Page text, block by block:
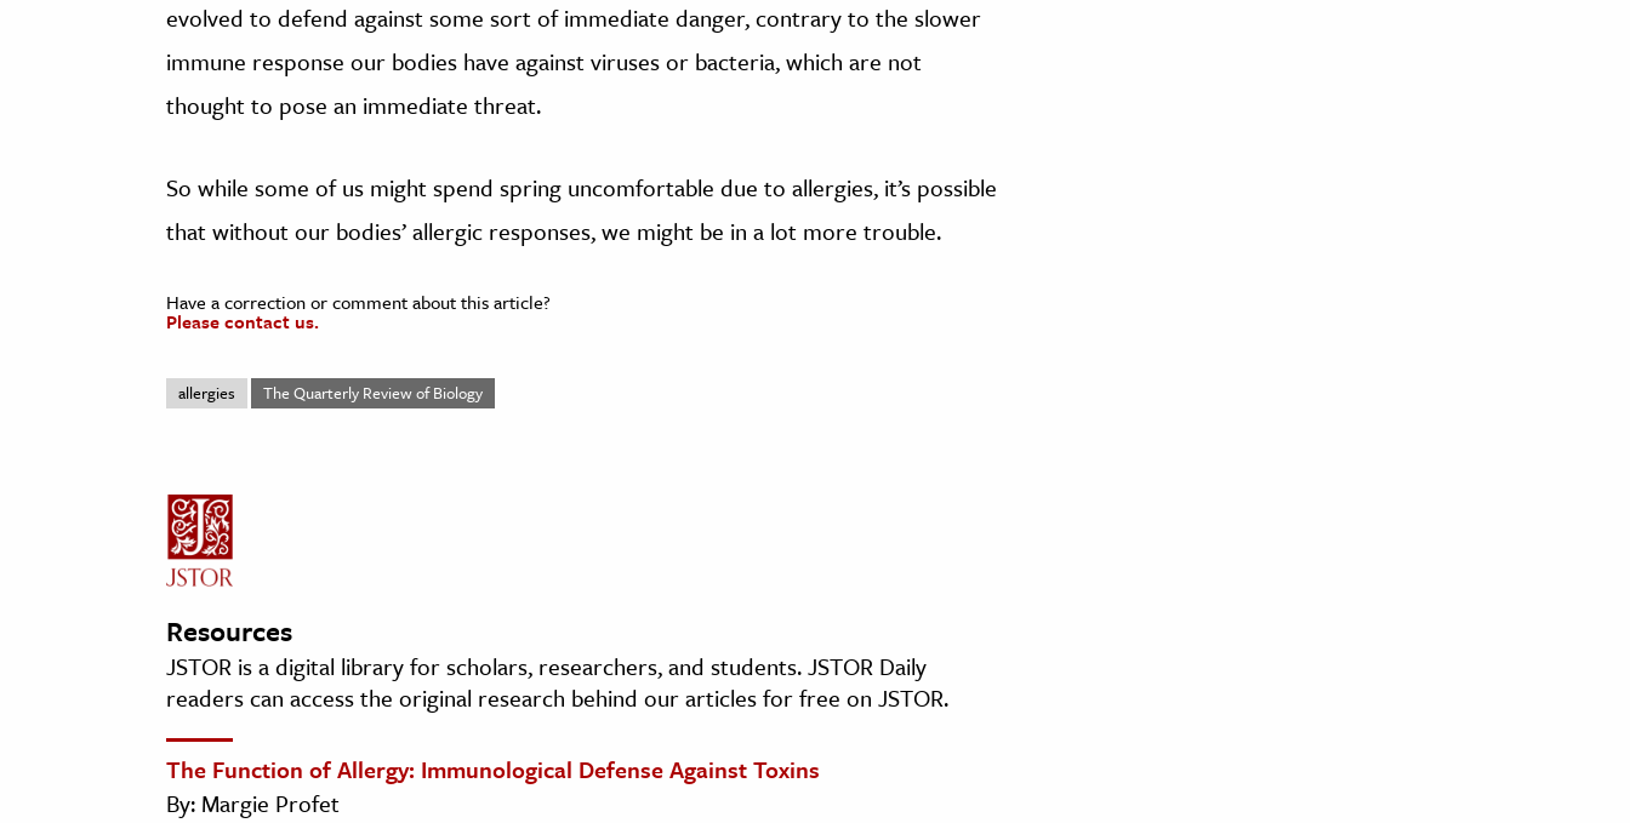
evolved to defend against some sort of immediate danger, contrary to the slower
immune response our bodies have against viruses or bacteria, which are not
thought to pose an immediate threat.
So while some of us might spend spring uncomfortable due to allergies, it’s possible
that without our bodies’ allergic responses, we might be in a lot more trouble.
Have a correction or comment about this article?
Please contact us.
allergies The Quarterly Review of Biology
Resources
JSTOR is a digital library for scholars, researchers, and students. JSTOR Daily
readers can access the original research behind our articles for free on JSTOR.
The Function of Allergy: Immunological Defense Against Toxins
By: Margie Profet